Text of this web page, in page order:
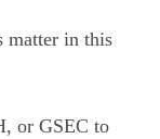
matter in this
or GSEC to